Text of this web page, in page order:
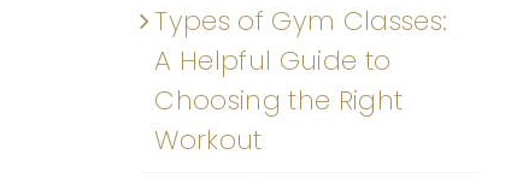
Types of Gym Classes:
A Helpful Guide to
Choosing the Right
Workout